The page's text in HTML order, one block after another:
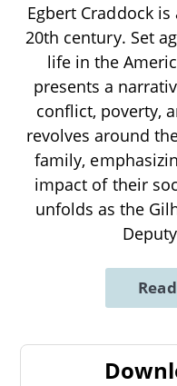
Egbert Craddock
20th century. Set
life in the
presents a
conflict, poverty,
revolves around
family,
impact of their
unfolds as the
Deputy